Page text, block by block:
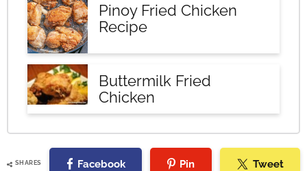
Pinoy Fried Chicken
Recipe
Buttermilk Fried
Chicken
SHARES Facebook Pin Tweet